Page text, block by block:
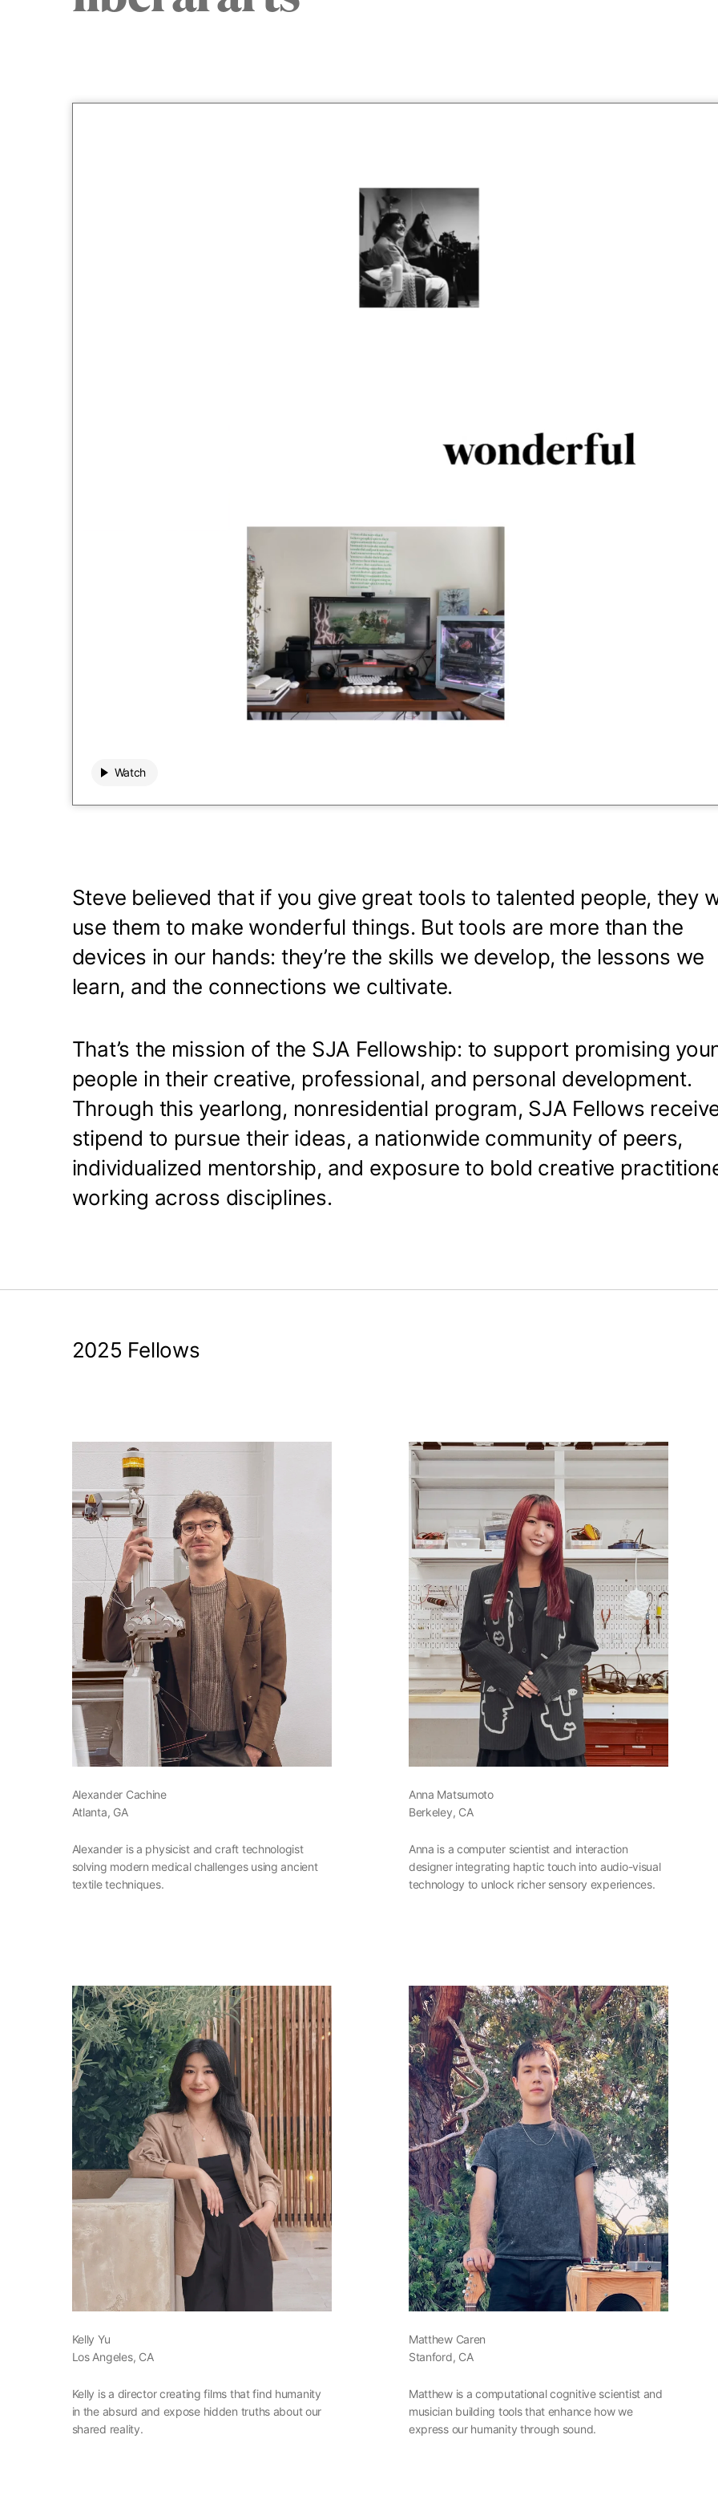
Watch
Watch
Steve believed that if you give great tools to talented people, they
use them to make wonderful things. But tools are more than the
devices in our hands: they’re the skills we develop, the lessons we
learn, and the connections we cultivate.
That’s the mission of the SJA Fellowship: to support promising
people in their creative, professional, and personal development.
Through this yearlong, nonresidential program, SJA Fellows
stipend to pursue their ideas, a nationwide community of peers,
individualized mentorship, and exposure to bold creative
working across disciplines.
2025 Fellows
2025 Fellows
Alexander Cachine
Atlanta, GA
Alexander is a physicist and craft technologist
solving modern medical challenges using ancient
textile techniques.
Anna Matsumoto
Berkeley, CA
Anna is a computer scientist and interaction
designer integrating haptic touch into audio-visual
technology to unlock richer sensory experiences.
Kelly Yu
Los Angeles, CA
Kelly is a director creating films that find humanity
in the absurd and expose hidden truths about our
shared reality.
Matthew Caren
Stanford, CA
Matthew is a computational cognitive scientist and
musician building tools that enhance how we
express our humanity through sound.